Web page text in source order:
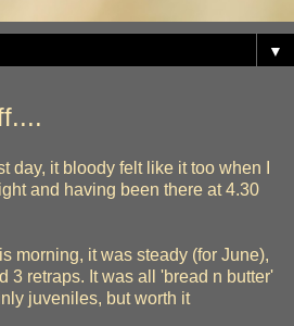
▼
day, it bloody felt like it too when I
and having been there at 4.30
morning, it was steady (for June),
3 retraps. It was all 'bread n butter'
juveniles, but worth it